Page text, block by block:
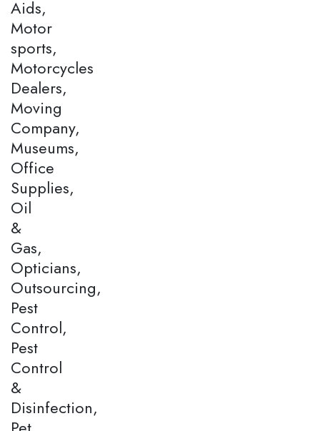
Aids,
Motor
sports,
Motorcycles
Dealers,
Moving
Company,
Museums,
Office
Supplies,
Oil
&
Gas,
Opticians,
Outsourcing,
Pest
Control,
Pest
Control
&
Disinfection,